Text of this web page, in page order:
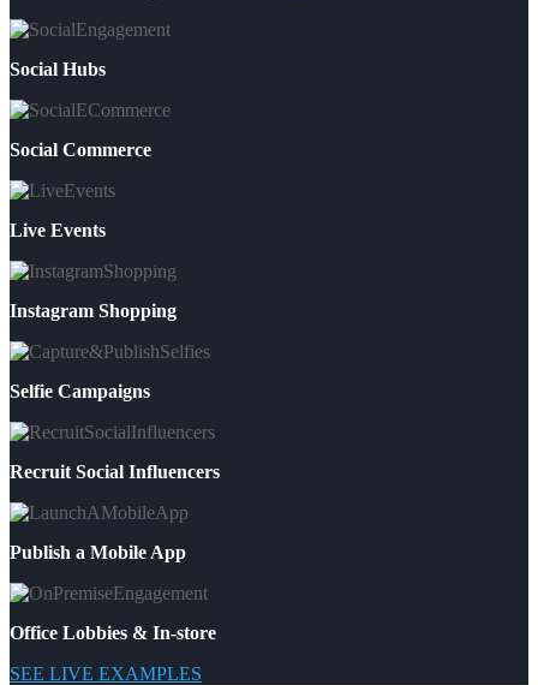
Social Hubs
Social Commerce
Live Events
Instagram Shopping
Selfie Campaigns
Recruit Social Influencers
Publish a Mobile App
Office Lobbies & In-store
SEE LIVE EXAMPLES